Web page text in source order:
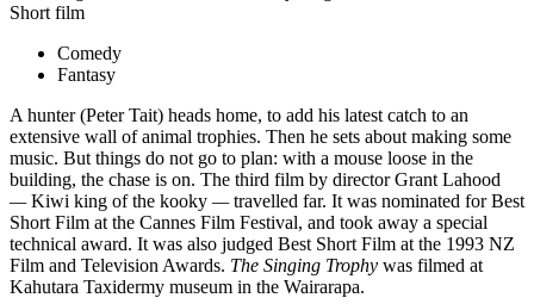
Short film
Comedy
Fantasy
A hunter (Peter Tait) heads home, to add his latest catch to an
extensive wall of animal trophies. Then he sets about making some
music. But things do not go to plan: with a mouse loose in the
building, the chase is on. The third film by director Grant Lahood
—Kiwi king of the kooky —travelled far. It was nominated for Best
Short Film at the Cannes Film Festival, and took away a special
technical award. It was also judged Best Short Film at the 1993 NZ
Film and Television Awards. The Singing Trophy was filmed at
Kahutara Taxidermy museum in the Wairarapa.